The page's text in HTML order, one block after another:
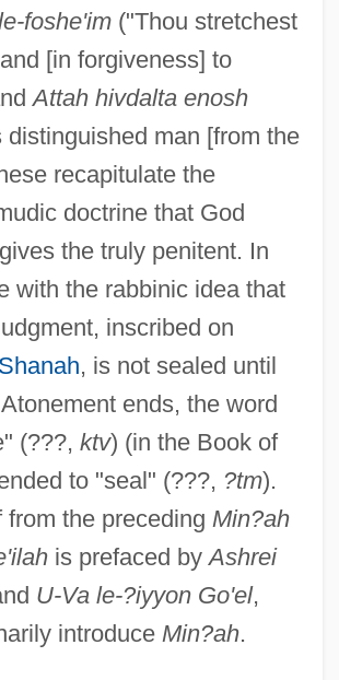
foshe'im("Thou stretchest
[in forgiveness] to
Attah hivdalta enosh
distinguished man [from the
recapitulate the
doctrine that God
the truly penitent. In
with the rabbinic idea that
inscribed on
, is not sealed until
ends, the word
(???, ktv) (in the Book of
to "seal" (???, ?tm).
from the preceding Min?ah
is prefaced byAshrei
U-Va le-?iyyon Go'el,
introduce Min?ah.